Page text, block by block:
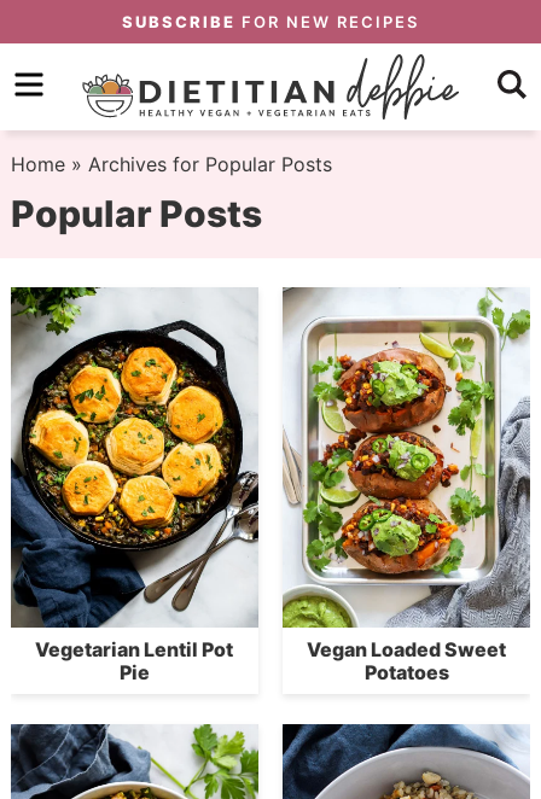
primary
navigation
to
main
content
Skip
to
primary
sidebar
SUBSCRIBE FOR NEW RECIPES
Home» Archives for Popular Posts
Popular Posts
Vegetarian Lentil Pot
Pie
Vegan Loaded Sweet
Potatoes